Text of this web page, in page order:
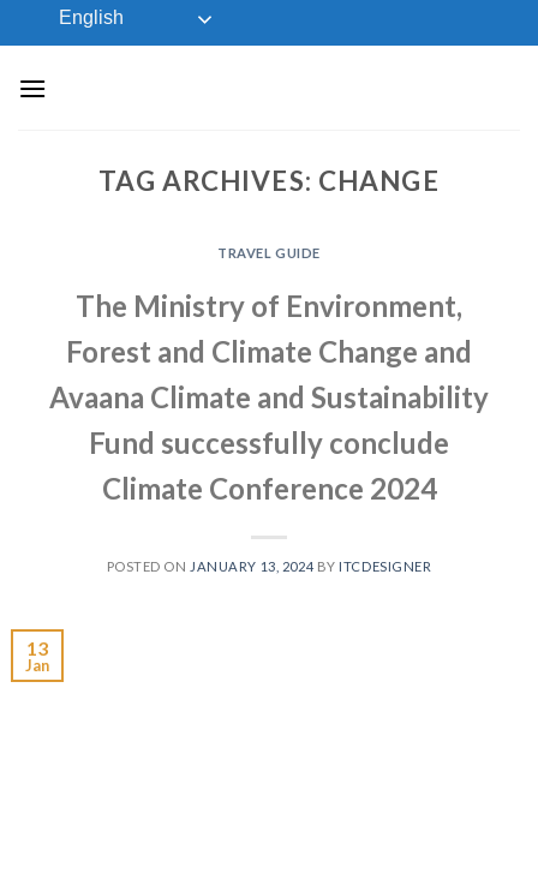
to
English
TAG ARCHIVES: CHANGE
TRAVEL GUIDE
The Ministry of Environment,
Forest and Climate Change and
Avaana Climate and Sustainability
Fund successfully conclude
Climate Conference 2024
POSTED ON JANUARY 13, 2024 BY ITCDESIGNER
13
Jan